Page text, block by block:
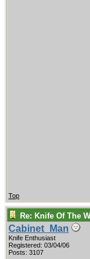
Top
Re: Knife Of The
Cabinet_Man
Knife Enthusiast
Registered: 03/04/06
Posts: 3107